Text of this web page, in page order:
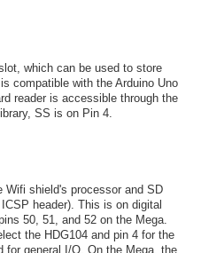
which can be used to store
compatible with the Arduino Uno
reader is accessible through the
SS is on Pin 4.
Wifi shield's processor and SD
header). This is on digital
50, 51, and 52 on the Mega.
the HDG104 and pin 4 for the
for general I/O. On the Mega, the